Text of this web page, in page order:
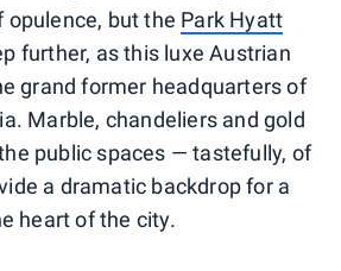
opulence, but the Park Hyatt
further, as this luxe Austrian
grand former headquarters of
Marble, chandeliers and gold
public spaces — tastefully, of
a dramatic backdrop for a
heart of the city.